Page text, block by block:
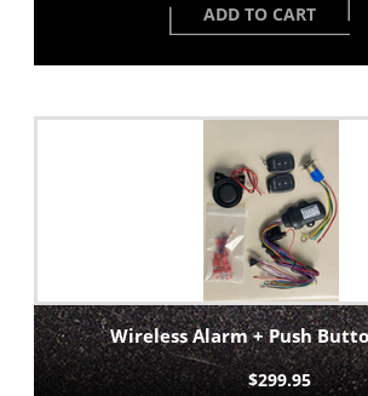
ADD TO CART
Wireless Alarm + Push
$299.95